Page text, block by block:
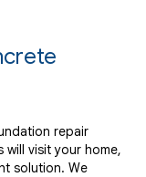
repair
visit your home,
solution. We